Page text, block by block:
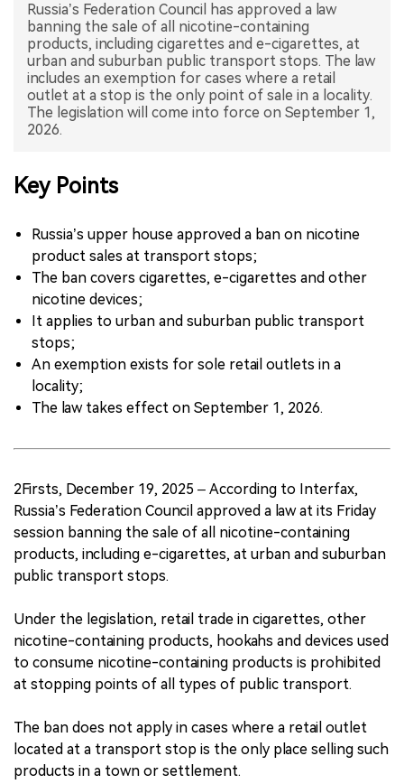
Russia’s Federation Council has approved a law
banning the sale of all nicotine-containing
products, including cigarettes and e-cigarettes, at
urban and suburban public transport stops. The law
includes an exemption for cases where a retail
outlet at a stop is the only point of sale in a locality.
The legislation will come into force on September 1,
2026.
Key Points
Russia’s upper house approved a ban on nicotine
product sales at transport stops;
The ban covers cigarettes, e-cigarettes and other
nicotine devices;
It applies to urban and suburban public transport
stops;
An exemption exists for sole retail outlets in a
locality;
The law takes effect on September 1, 2026.
2Firsts, December 19, 2025 – According to Interfax,
Russia’s Federation Council approved a law at its Friday
session banning the sale of all nicotine-containing
products, including e-cigarettes, at urban and suburban
public transport stops.
Under the legislation, retail trade in cigarettes, other
nicotine-containing products, hookahs and devices used
to consume nicotine-containing products is prohibited
at stopping points of all types of public transport.
The ban does not apply in cases where a retail outlet
located at a transport stop is the only place selling such
products in a town or settlement.